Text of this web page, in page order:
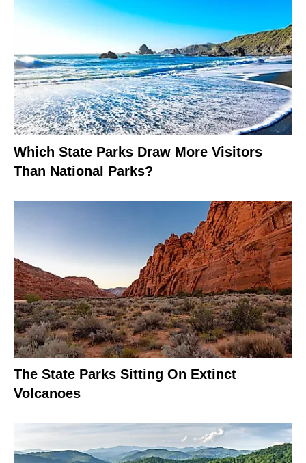
Which State Parks Draw More Visitors
Than National Parks?
The State Parks Sitting On Extinct
Volcanoes